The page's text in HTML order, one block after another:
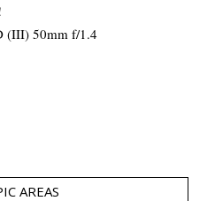
(III) 50mm f/1.4
AREAS